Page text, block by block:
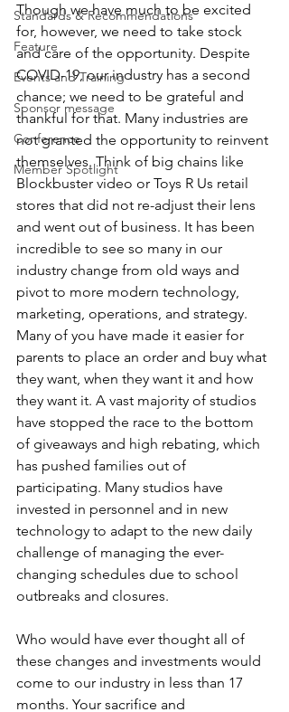
Standards & Recommendations
Feature
Events and Training
Sponsor message
Conference
Member Spotlight
Though we have much to be excited
for, however, we need to take stock
and care of the opportunity. Despite
COVID-19, our industry has a second
chance; we need to be grateful and
thankful for that. Many industries are
not granted the opportunity to reinvent
themselves. Think of big chains like
Blockbuster video or Toys R Us retail
stores that did not re-adjust their lens
and went out of business. It has been
incredible to see so many in our
industry change from old ways and
pivot to more modern technology,
marketing, operations, and strategy.
Many of you have made it easier for
parents to place an order and buy what
they want, when they want it and how
they want it. A vast majority of studios
have stopped the race to the bottom
of giveaways and high rebating, which
has pushed families out of
participating. Many studios have
invested in personnel and in new
technology to adapt to the new daily
challenge of managing the ever-
changing schedules due to school
outbreaks and closures.
Who would have ever thought all of
these changes and investments would
come to our industry in less than 17
months. Your sacrifice and